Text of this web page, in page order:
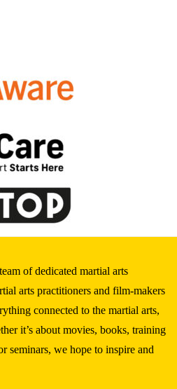
of dedicated martial arts
arts practitioners and film-makers
connected to the martial arts,
it’s about movies, books, training
seminars, we hope to inspire and